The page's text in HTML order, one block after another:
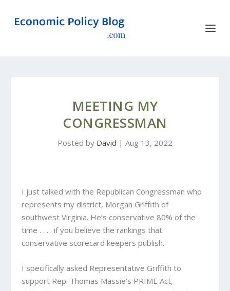
MEETING MY
CONGRESSMAN
Posted by David | Aug 13, 2022
I just talked with the Republican Congressman who
represents my district, Morgan Griffith of
southwest Virginia. He’s conservative 80% of the
time . . . . if you believe the rankings that
conservative scorecard keepers publish.
I specifically asked Representative Griffith to
support Rep. Thomas Massie’s PRIME Act,